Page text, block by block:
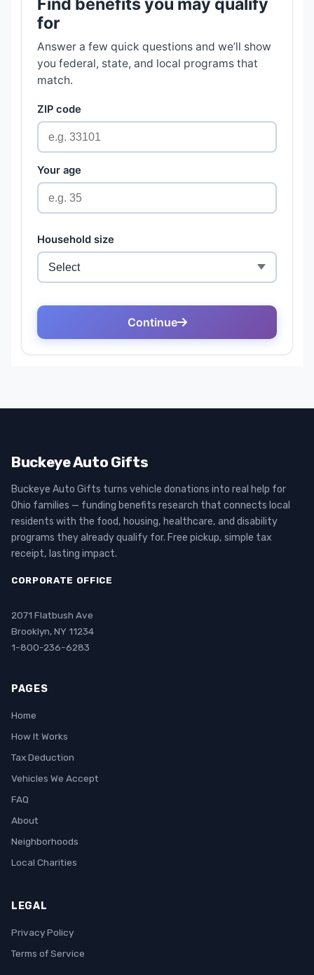
Buckeye Auto Gifts
Buckeye Auto Gifts turns vehicle donations into real help for
Ohio families — funding benefits research that connects local
residents with the food, housing, healthcare, and disability
programs they already qualify for. Free pickup, simple tax
receipt, lasting impact.
CORPORATE OFFICE
2071 Flatbush Ave
Brooklyn, NY 11234
1-800-236-6283
PAGES
Home
How It Works
Tax Deduction
Vehicles We Accept
FAQ
About
Neighborhoods
Local Charities
LEGAL
Privacy Policy
Terms of Service